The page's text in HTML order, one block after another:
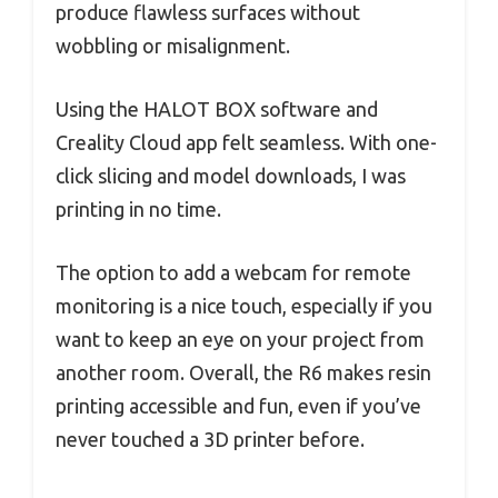
produce flawless surfaces without
wobbling or misalignment.
Using the HALOT BOX software and
Creality Cloud app felt seamless. With one-
click slicing and model downloads, I was
printing in no time.
The option to add a webcam for remote
monitoring is a nice touch, especially if you
want to keep an eye on your project from
another room. Overall, the R6 makes resin
printing accessible and fun, even if you’ve
never touched a 3D printer before.